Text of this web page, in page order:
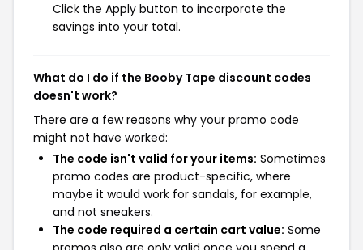
Click the Apply button to incorporate the
savings into your total.
What do I do if the Booby Tape discount codes
doesn't work?
There are a few reasons why your promo code
might not have worked:
The code isn't valid for your items: Sometimes
promo codes are product-specific, where
maybe it would work for sandals, for example,
and not sneakers.
The code required a certain cart value: Some